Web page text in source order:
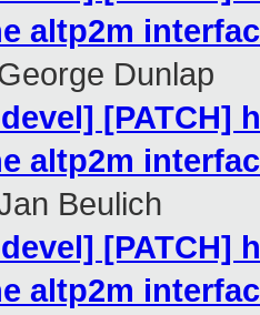
altp2m
Dunlap
[PATCH]
altp2m
Beulich
[PATCH]
altp2m